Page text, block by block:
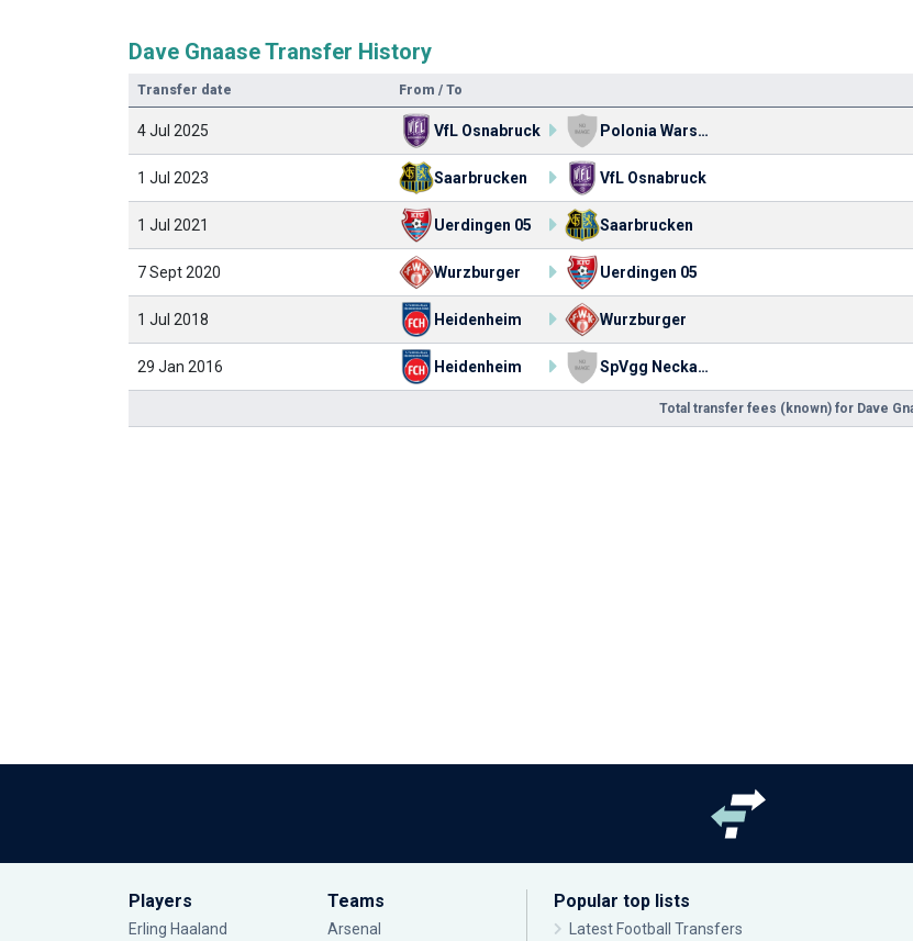
Dave Gnaase Transfer History
Transfer date From / To
4 Jul 2025 VfL Osnabruck Polonia Warsaw
1 Jul 2023 Saarbrucken VfL Osnabruck
1 Jul 2021 Uerdingen 05 Saarbrucken
7 Sept 2020 Wurzburger Uerdingen 05
1 Jul 2018 Heidenheim Wurzburger
29 Jan 2016 Heidenheim SpVgg Neckarelz
Total transfer fees (known) for Dave
Players
Erling Haaland
Teams
Arsenal
Popular top lists
Latest Football Transfers